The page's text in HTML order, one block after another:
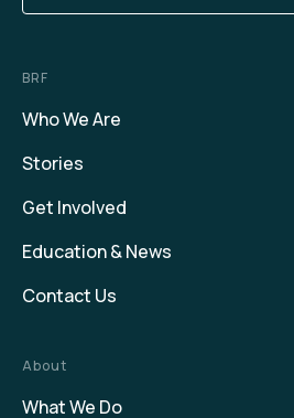
BRF
Who We Are
Stories
Get Involved
Education & News
Contact Us
About
What We Do